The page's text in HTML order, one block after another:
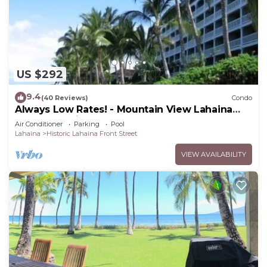
US $292
9.4(40 Reviews) Condo
Always Low Rates! - Mountain View Lahaina
Shores Studio
Air Conditioner Parking
Pool
Lahaina
Historic Lahaina Front Street
VIEW AVAILABILITY